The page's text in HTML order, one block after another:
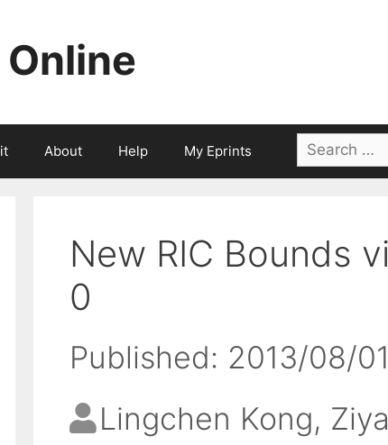
About Help My Eprints
Search
for:
New RIC Bounds
0
Published: 2013/08/01
Lingchen Kong